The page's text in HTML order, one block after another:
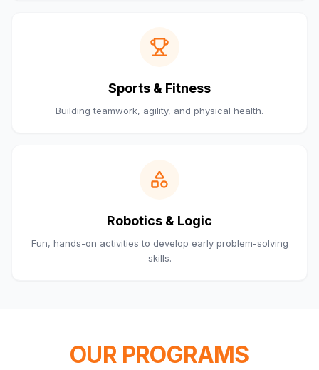
Sports & Fitness
Building teamwork, agility, and physical health.
Robotics & Logic
Fun, hands-on activities to develop early problem-solving
skills.
OUR PROGRAMS